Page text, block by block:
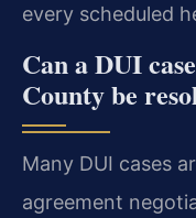
every scheduled
Can a DUI
County be
Many DUI cases
agreement